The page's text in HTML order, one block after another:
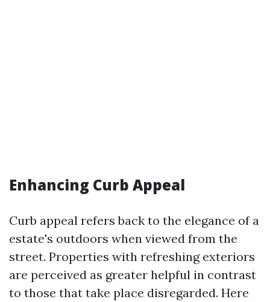
Enhancing Curb Appeal
Curb appeal refers back to the elegance of a
estate's outdoors when viewed from the
street. Properties with refreshing exteriors
are perceived as greater helpful in contrast
to those that take place disregarded. Here